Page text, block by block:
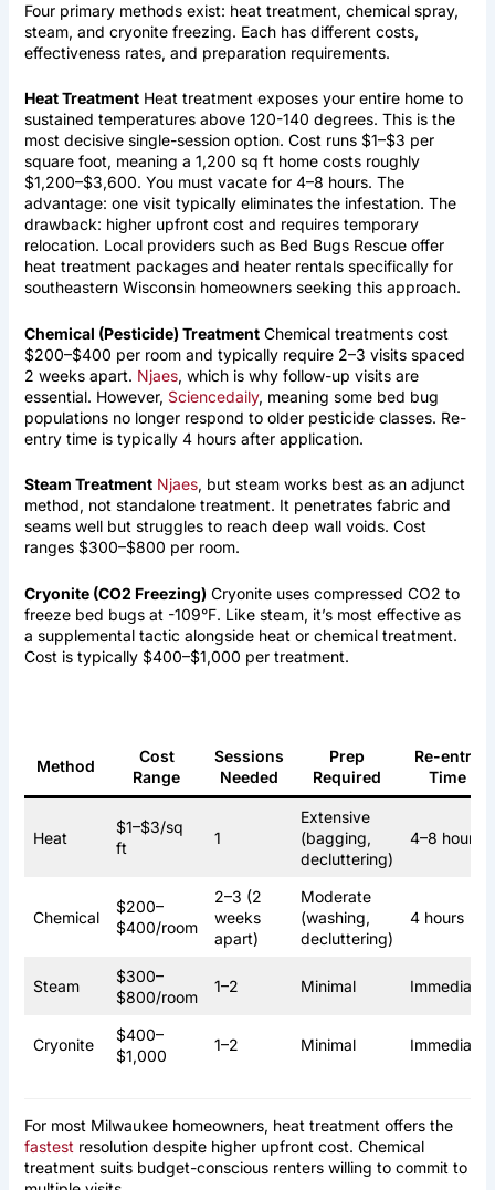
Four primary methods exist: heat treatment, chemical spray,
steam, and cryonite freezing. Each has different costs,
effectiveness rates, and preparation requirements.
Heat TreatmentHeat treatment exposes your entire home to
sustained temperatures above 120-140 degrees. This is the
most decisive single-session option. Cost runs $1–$3 per
square foot, meaning a 1,200 sq ft home costs roughly
$1,200–$3,600. You must vacate for 4–8 hours. The
advantage: one visit typically eliminates the infestation. The
drawback: higher upfront cost and requires temporary
relocation. Local providers such as Bed Bugs Rescue offer
heat treatment packages and heater rentals specifically for
southeastern Wisconsin homeowners seeking this approach.
Chemical (Pesticide) TreatmentChemical treatments cost
$200–$400 per room and typically require 2–3 visits spaced
2 weeks apart. Njaes, which is why follow-up visits are
essential. However, Sciencedaily, meaning some bed bug
populations no longer respond to older pesticide classes. Re-
entry time is typically 4 hours after application.
Steam Treatment Njaes, but steam works best as an adjunct
method, not standalone treatment. It penetrates fabric and
seams well but struggles to reach deep wall voids. Cost
ranges $300–$800 per room.
Cryonite (CO2 Freezing) Cryonite uses compressed CO2 to
freeze bed bugs at -109°F. Like steam, it’s most effective as
a supplemental tactic alongside heat or chemical treatment.
Cost is typically $400–$1,000 per treatment.
Method
Cost
Range
Sessions
Needed
Prep
Required
Re-entry
Time
Heat
$1–$3/sq
ft
1
Extensive
(bagging,
decluttering)
4–8 hours
Chemical
$200–
$400/room
2–3 (2
weeks
apart)
Moderate
(washing,
decluttering)
4 hours
Steam
$300–
$800/room
1–2 Minimal Immediate
Cryonite
$400–
$1,000
1–2 Minimal Immediate
For most Milwaukee homeowners, heat treatment offers the
fastestresolution despite higher upfront cost. Chemical
treatment suits budget-conscious renters willing to commit to